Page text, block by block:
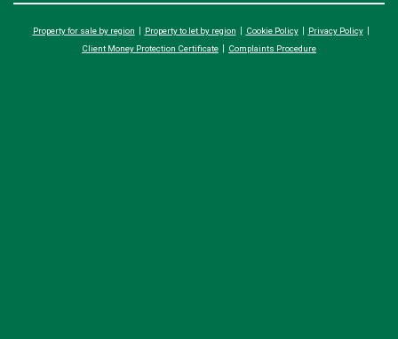
Property for sale by region Property to let by region Cookie Policy
Privacy Policy
Client Money Protection Certificate
Complaints Procedure